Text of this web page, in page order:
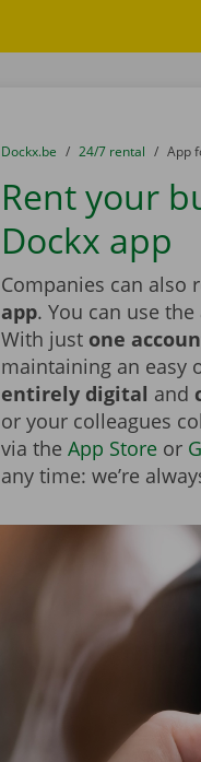
You are here:
from
Dockx.be to
24/7 rental to
App
Rent your
Dockx app
Companies can also
app. You can use
With just one
maintaining an easy
entirely digital and
or your colleagues
via the App Storeor
any time: we’re